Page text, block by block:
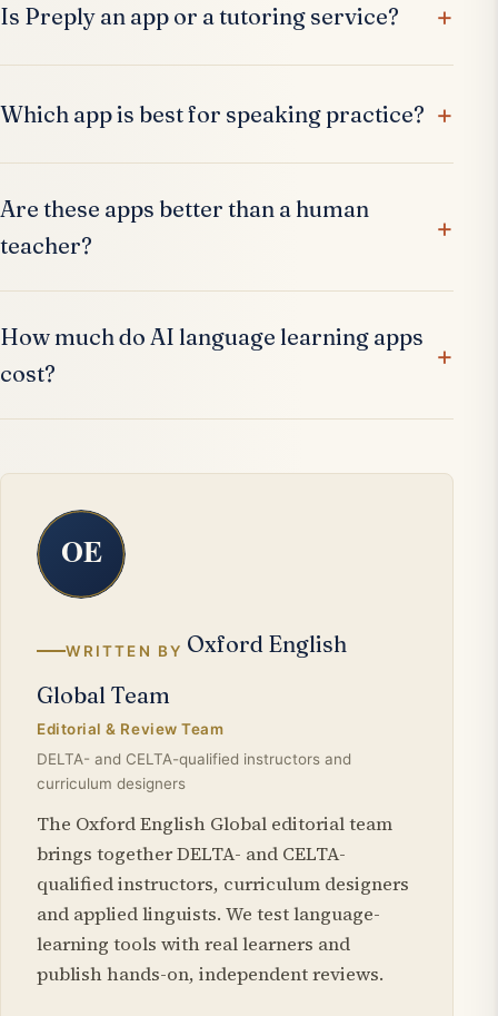
Is Preply an app or a tutoring service?
Which app is best for speaking practice?
Are these apps better than a human
teacher?
How much do AI language learning apps
cost?
WRITTEN BY Oxford English
Global Team
Editorial & Review Team
DELTA- and CELTA-qualified instructors and
curriculum designers
The Oxford English Global editorial team
brings together DELTA- and CELTA-
qualified instructors, curriculum designers
and applied linguists. We test language-
learning tools with real learners and
publish hands-on, independent reviews.